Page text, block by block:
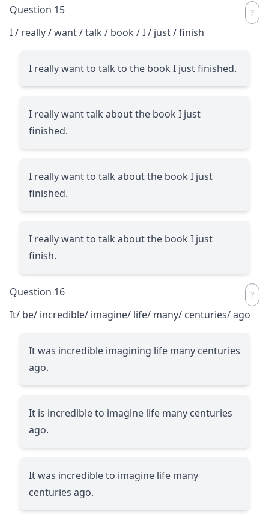
Question 15
I / really / want / talk / book / I / just / finish
I really want to talk to the book I just finished.
I really want talk about the book I just
finished.
I really want to talk about the book I just
finished.
I really want to talk about the book I just
finish.
Question 16
It/ be/ incredible/ imagine/ life/ many/ centuries/ ago
It was incredible imagining life many centuries
ago.
It is incredible to imagine life many centuries
ago.
It was incredible to imagine life many
centuries ago.